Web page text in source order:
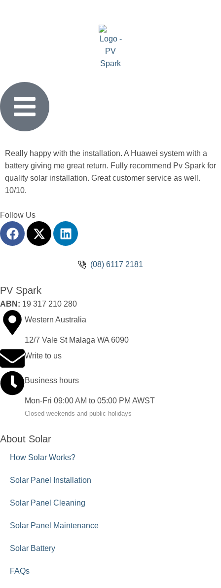
Really happy with the installation. A Huawei system with a
battery giving me great return. Fully recommend Pv Spark for
quality solar installation. Great customer service as well.
10/10.
Follow Us
(08) 6117 2181
PV Spark
ABN: 19 317 210 280
Western Australia
12/7 Vale St Malaga WA 6090
Write to us
Business hours
Mon-Fri 09:00 AM to 05:00 PM AWST
Closed weekends and public holidays
About Solar
How Solar Works?
Solar Panel Installation
Solar Panel Cleaning
Solar Panel Maintenance
Solar Battery
FAQs